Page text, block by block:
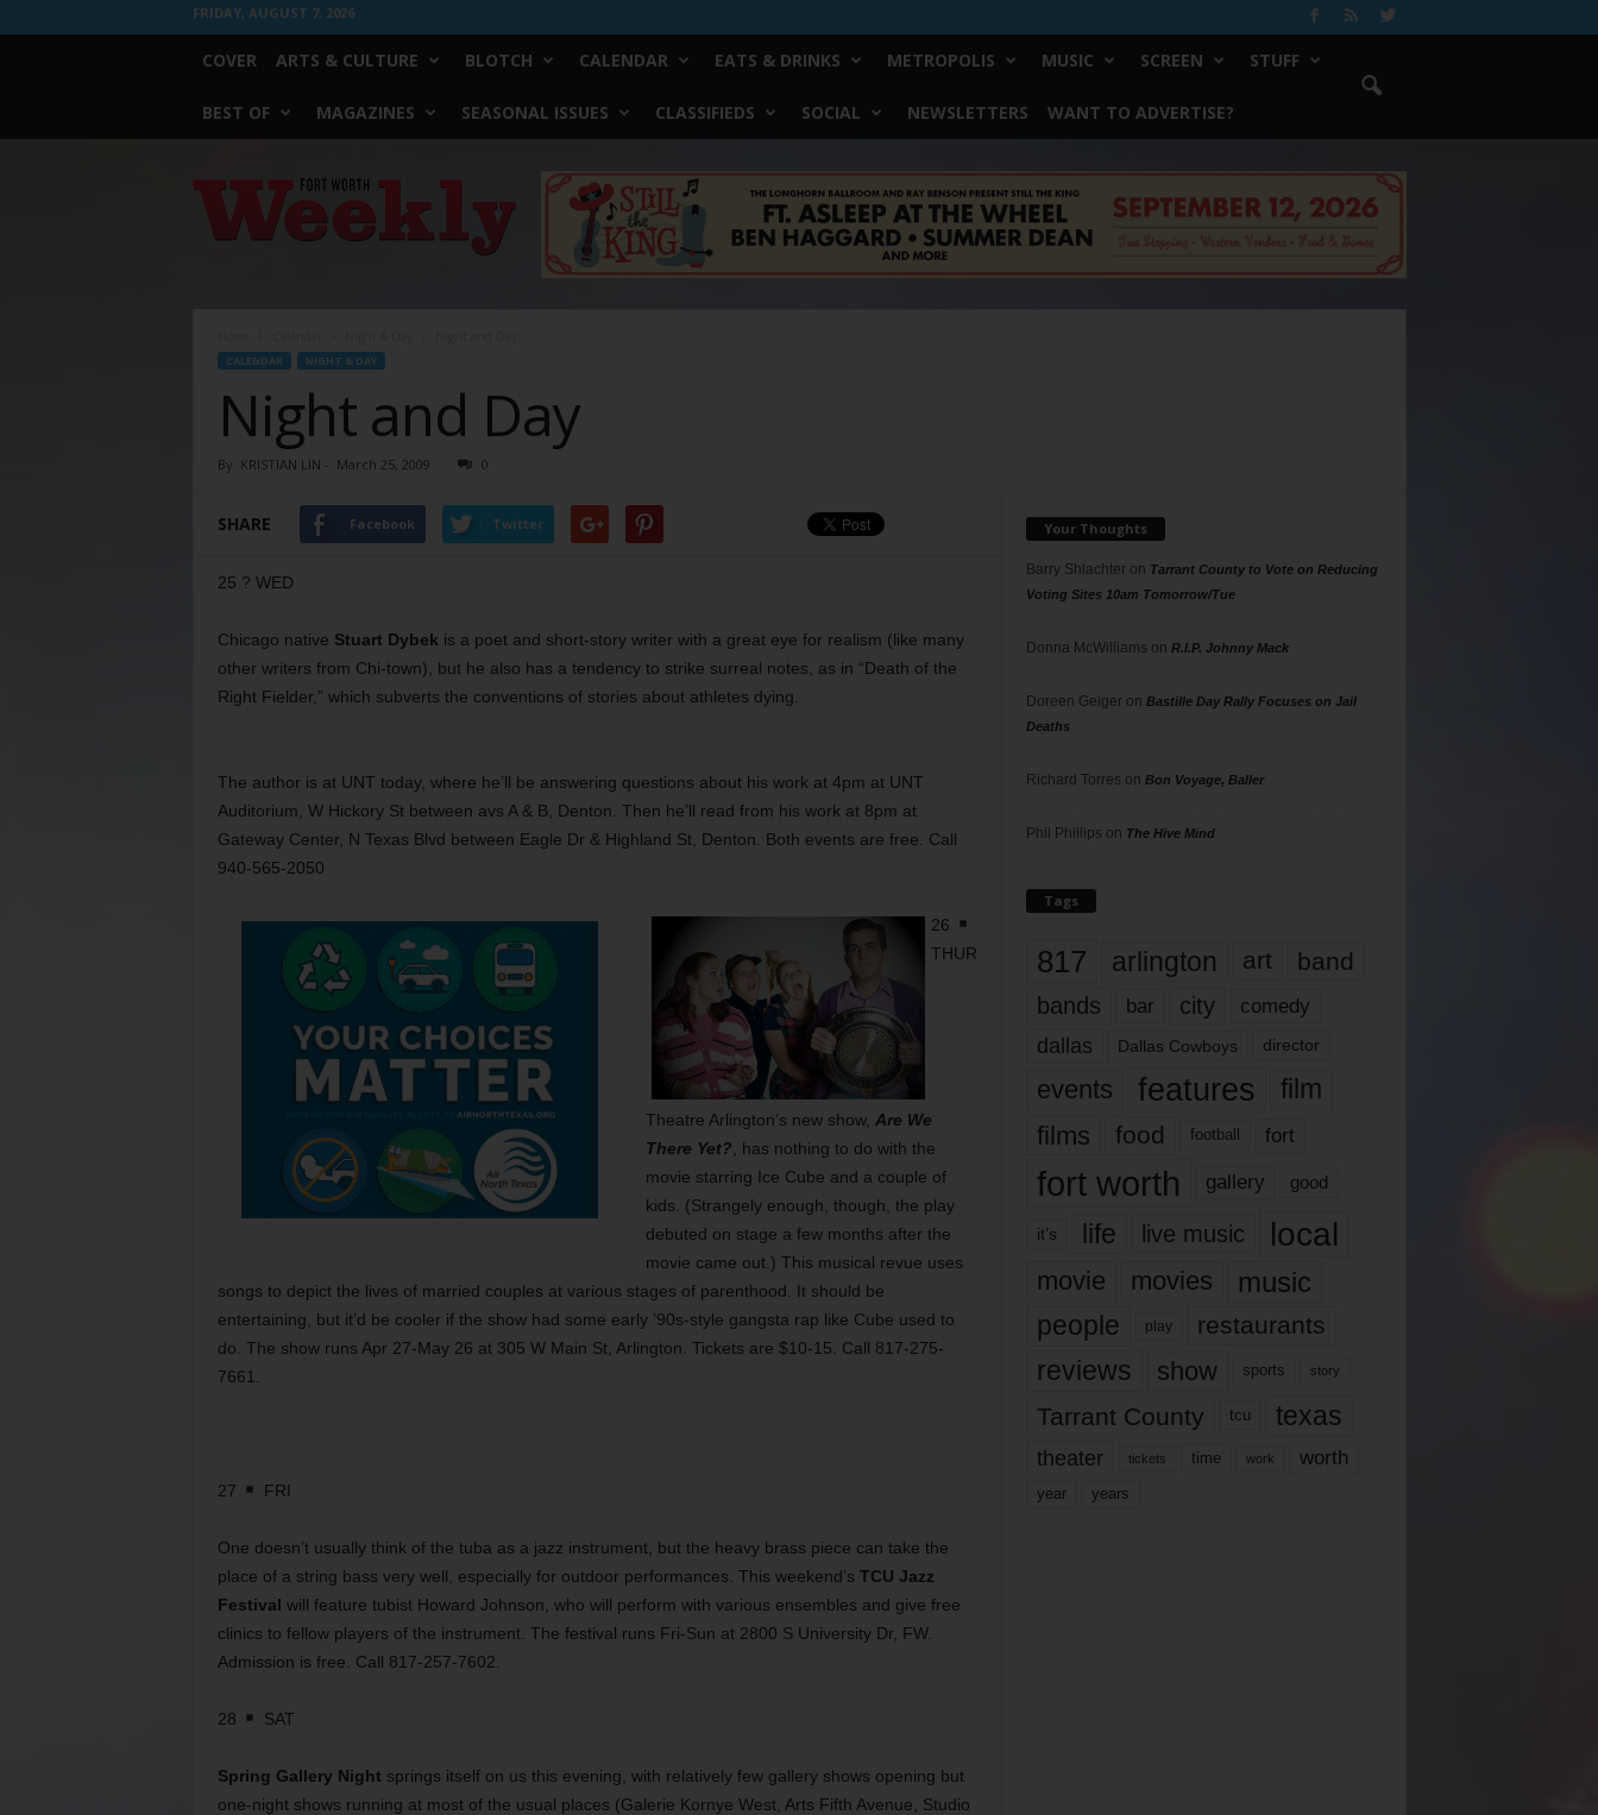
FRIDAY, AUGUST 7, 2026
COVER ARTS & CULTURE BLOTCH CALENDAR EATS & DRINKS METROPOLIS MUSIC SCREEN STUFF
BEST OF MAGAZINES SEASONAL ISSUES CLASSIFIEDS SOCIAL NEWSLETTERS WANT TO ADVERTISE?
Worth
Weekly
CALENDAR NIGHT & DAY
Night and Day
By KRISTIAN LIN - March 25, 2009 0
SHARE Facebook Twitter
25 ? WED
Chicago native Stuart Dybek is a poet and short-story writer with a great eye for realism (like many
other writers from Chi-town), but he also has a tendency to strike surreal notes, as in “Death of the
Right Fielder,” which subverts the conventions of stories about athletes dying.
The author is at UNT today, where he’ll be answering questions about his work at 4pm at UNT
Auditorium, W Hickory St between avs A & B, Denton. Then he’ll read from his work at 8pm at
Gateway Center, N Texas Blvd between Eagle Dr & Highland St, Denton. Both events are free. Call
940-565-2050
26
THUR
Theatre Arlington’s new show, Are We
There Yet? , has nothing to do with the
movie starring Ice Cube and a couple of
kids. (Strangely enough, though, the play
debuted on stage a few months after the
movie came out.) This musical revue uses
songs to depict the lives of married couples at various stages of parenthood. It should be
entertaining, but it’d be cooler if the show had some early ’90s-style gangsta rap like Cube used to
do. The show runs Apr 27-May 26 at 305 W Main St, Arlington. Tickets are $10-15. Call 817-275-
7661.
27 FRI
One doesn’t usually think of the tuba as a jazz instrument, but the heavy brass piece can take the
place of a string bass very well, especially for outdoor performances. This weekend’s TCU Jazz
Festival will feature tubist Howard Johnson, who will perform with various ensembles and give free
clinics to fellow players of the instrument. The festival runs Fri-Sun at 2800 S University Dr, FW.
Admission is free. Call 817-257-7602.
28 SAT
Spring Gallery Night springs itself on us this evening, with relatively few gallery shows opening but
one-night shows running at most of the usual places (Galerie Kornye West, Arts Fifth Avenue, Studio
Your Thoughts
Barry Shlachteron Tarrant County to Vote on Reducing
Voting Sites 10am Tomorrow/Tue
Donna McWilliams on R.I.P. Johnny Mack
Doreen Geigeron Bastille Day Rally Focuses on Jail
Deaths
Richard Torres on Bon Voyage, Baller
Phil Phillips on The Hive Mind
Tags
817 arlington art band
bands bar city comedy
dallas Dallas Cowboys director
events features
film
films
food football fort
fort worth gallery good
it’s life live music local
movie movies music
people play restaurants
reviews show sports story
Tarrant County tcu texas
theater tickets time work worth
year years